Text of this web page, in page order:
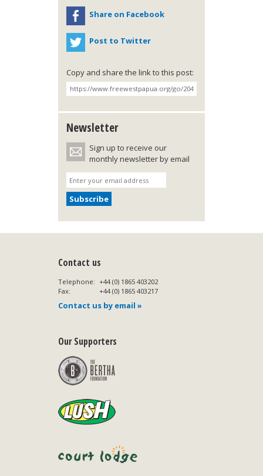
Share on Facebook
Post to Twitter
Copy and share the link to this post:
Newsletter
Sign up to receive our
monthly newsletter by email
Contact us
Telephone: +44 (0) 1865 403202
Fax:
+44 (0) 1865 403217
Contact us by email »
Our Supporters